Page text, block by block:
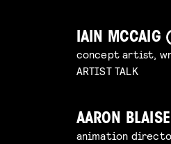
IAIN MCCAIG
concept artist,
ARTIST TALK
AARON BLAISE
animation